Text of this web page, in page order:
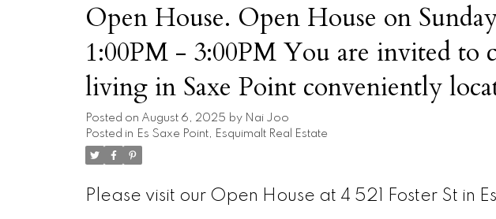
Open House. Open House on
1:00PM - 3:00PM You are invited to
living in Saxe Point conveniently
distance to groceries, rec center,
Posted on August 6, 2025 by Nai Joo
Posted in Es Saxe Point, Esquimalt Real Estate
Please visit our Open House at 4 521 Foster St in